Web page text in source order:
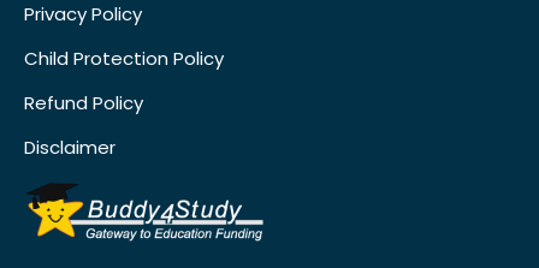
Privacy Policy
Child Protection Policy
Refund Policy
Disclaimer